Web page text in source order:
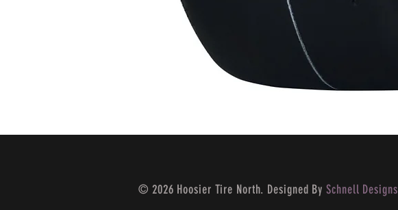
© 2026 Hoosier Tire North. Designed By Schnell Designs